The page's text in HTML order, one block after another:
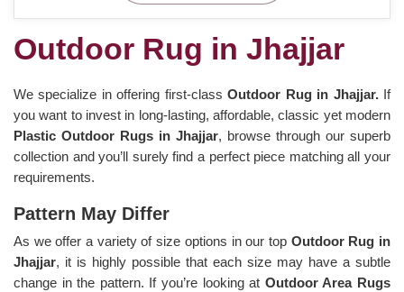
Outdoor Rug in Jhajjar
We specialize in offering first-classOutdoor Rug in Jhajjar. If
you want to invest in long-lasting, affordable, classic yet modern
Plastic Outdoor Rugs in Jhajjar, browse through our superb
collection and you’ll surely find a perfect piece matching all your
requirements.
Pattern May Differ
As we offer a variety of size options in our top Outdoor Rug in
Jhajjar, it is highly possible that each size may have a subtle
change in the pattern. If you’re looking at Outdoor Area Rugs